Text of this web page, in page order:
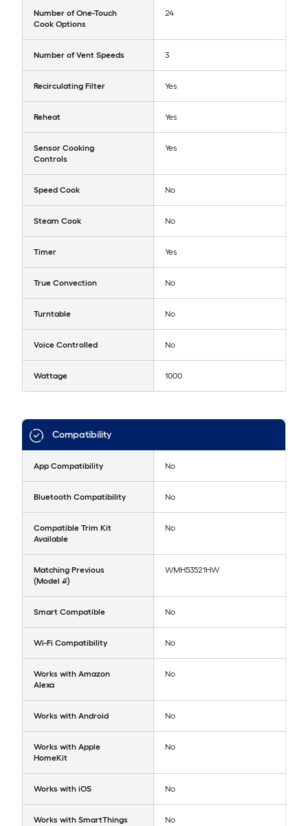
Number of One-Touch
Cook Options
24
Number of Vent Speeds 3
Recirculating Filter Yes
Reheat Yes
Sensor Cooking
Controls
Yes
Speed Cook No
Steam Cook No
Timer Yes
True Convection No
Turntable No
Voice Controlled No
Wattage 1000
Compatibility
App Compatibility No
Bluetooth Compatibility No
Compatible Trim Kit
Available
No
Matching Previous
(Model #)
WMH53521HW
Smart Compatible No
Wi-Fi Compatibility No
Works with Amazon
Alexa
No
Works with Android No
Works with Apple
HomeKit
No
Works with iOS No
Works with SmartThings No